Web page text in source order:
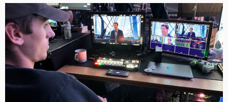
Brazil
Canada
China
Denmark
Finland